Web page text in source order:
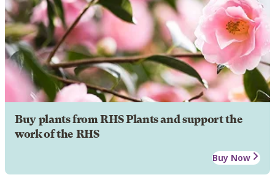
Buy plants from RHS Plants and support the
work of the RHS
Buy Now